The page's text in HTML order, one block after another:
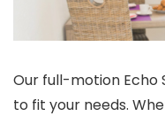
Our full-motion Echo
to fit your needs.